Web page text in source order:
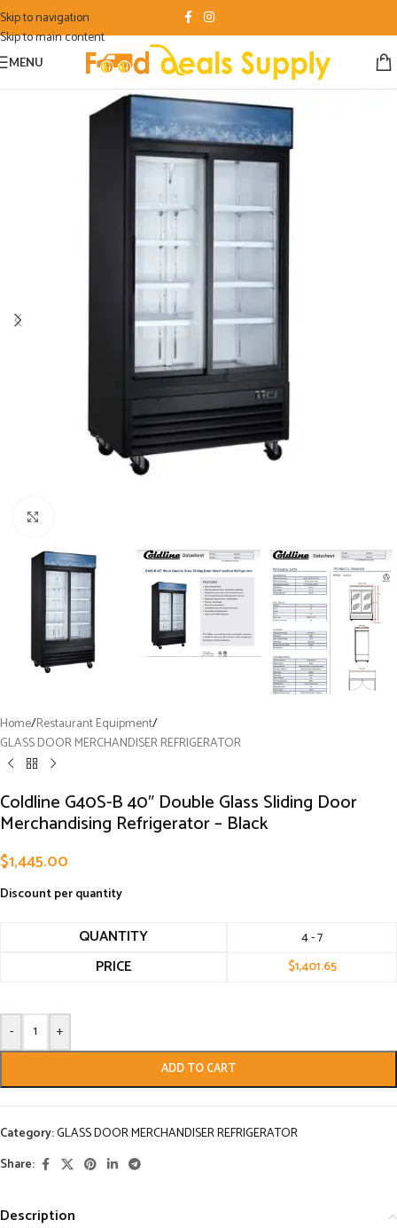
Skip to navigation
Skip to main content
MENU
Home/Restaurant Equipment/
GLASS DOOR MERCHANDISER REFRIGERATOR
Coldline G40S-B 40″ Double Glass Sliding Door
Merchandising Refrigerator – Black
$1,445.00
Discount per quantity
QUANTITY 4 - 7
PRICE $1,401.65
- +
ADD TO CART
Category:GLASS DOOR MERCHANDISER REFRIGERATOR
Share:
Description